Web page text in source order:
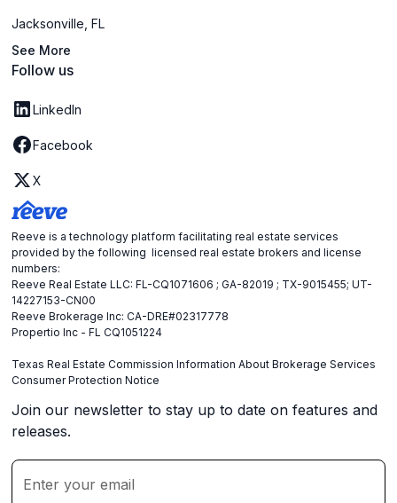
Jacksonville, FL
See More
Follow us
LinkedIn
Facebook
X
Reeve is a technology platform facilitating real estate services
provided by the following licensed real estate brokers and license
numbers:
Reeve Real Estate LLC: FL-CQ1071606 ; GA-82019 ; TX-9015455; UT-
14227153-CN00
Reeve Brokerage Inc: CA-DRE#02317778
Propertio Inc - FL CQ1051224
Texas Real Estate Commission Information About Brokerage Services
Consumer Protection Notice
Join our newsletter to stay up to date on features and
releases.